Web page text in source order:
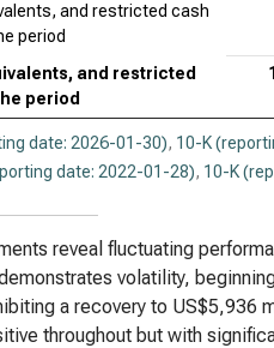
and restricted cash
period
and restricted
period
date: 2026-01-30), 10-K
date: 2022-01-28), 10-K
reveal fluctuating
volatility,
a recovery to US$5,936
throughout but with